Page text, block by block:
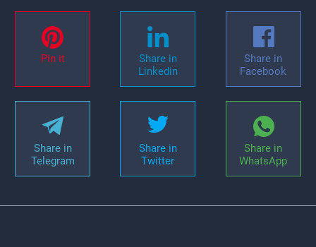
Pin it
Share in
Linkedin
Share in
Facebook
Share in
Telegram
Share in
Twitter
Share in
WhatsApp